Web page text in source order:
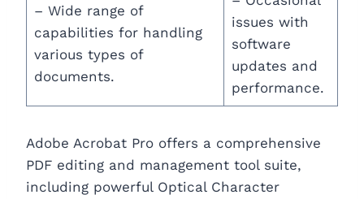
– Wide range of
capabilities for handling
various types of
documents.
issues with
software
updates and
performance.
Adobe Acrobat Pro offers a comprehensive
PDF editing and management tool suite,
including powerful Optical Character